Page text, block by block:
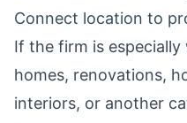
Connect location to
If the firm is
homes, renovations,
interiors, or another